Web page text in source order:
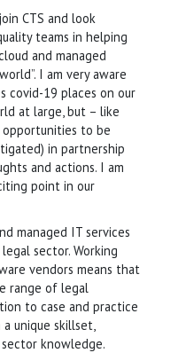
CTS and look
teams in helping
and managed
I am very aware
covid-19 places on our
at large, but – like
to be
in partnership
and actions. I am
point in our
managed IT services
sector. Working
vendors means that
range of legal
to case and practice
unique skillset,
knowledge.